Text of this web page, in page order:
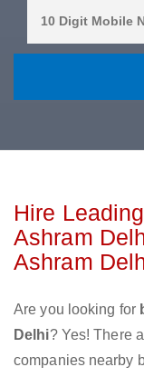
Hire
Ashram
Ashram
Are you looking for
Delhi? Yes! There
companies nearby